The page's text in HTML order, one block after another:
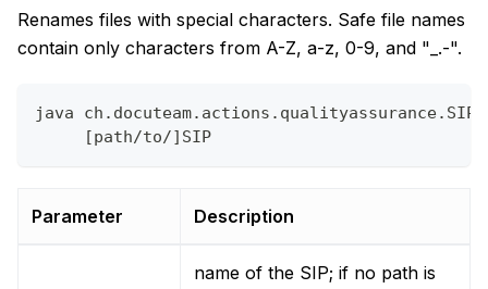
Renames files with special characters. Safe file names
contain only characters from A-Z, a-z, 0-9, and "_.-".
java
     [path/to/]SIP
Parameter Description
name of the SIP; if no path is